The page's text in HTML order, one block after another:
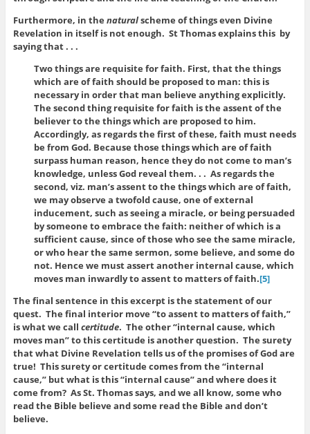
Furthermore, in the naturalscheme of things even Divine
Revelation in itself is not enough. St Thomas explains this by
saying that . . .
Two things are requisite for faith. First, that the things
which are of faith should be proposed to man: this is
necessary in order that man believe anything explicitly.
The second thing requisite for faith is the assent of the
believer to the things which are proposed to him.
Accordingly, as regards the first of these, faith must needs
be from God. Because those things which are of faith
surpass human reason, hence they do not come to man’s
knowledge, unless God reveal them. . . As regards the
second, viz. man’s assent to the things which are of faith,
we may observe a twofold cause, one of external
inducement, such as seeing a miracle, or being persuaded
by someone to embrace the faith: neither of which is a
sufficient cause, since of those who see the same miracle,
or who hear the same sermon, some believe, and some do
not. Hence we must assert another internal cause, which
moves man inwardly to assent to matters of faith.[5]
The final sentence in this excerpt is the statement of our
quest. The final interior move “to assent to matters of faith,”
is what we call certitude. The other “internal cause, which
moves man” to this certitude is another question. The surety
that what Divine Revelation tells us of the promises of God are
true! This surety or certitude comes from the “internal
cause,” but what is this “internal cause” and where does it
come from? As St. Thomas says, and we all know, some who
read the Bible believe and some read the Bible and don’t
believe.